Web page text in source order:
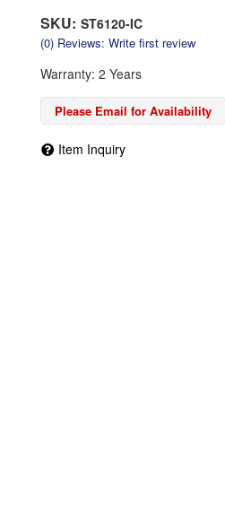
(0) Reviews: Write first review
SKU: ST6120-IC
Warranty: 2 Years
Please Email for Availability
Item Inquiry